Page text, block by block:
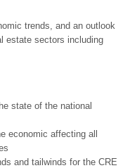
trends, and an outlook
estate sectors including
state of the national
economic affecting all
and tailwinds for the CRE